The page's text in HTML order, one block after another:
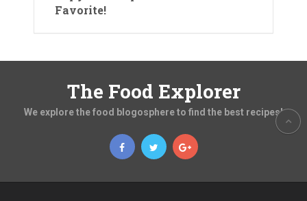
Favorite!
The Food Explorer
We explore the food blogosphere to find the best recipes!